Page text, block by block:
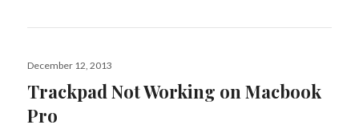
Posted
December 12, 2013
Trackpad Not Working on Macbook
Pro